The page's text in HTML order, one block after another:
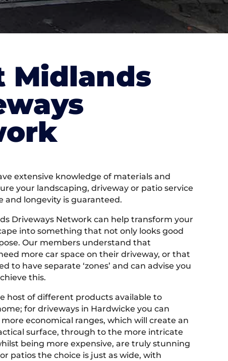
Midlands
extensive knowledge of materials and
your landscaping, driveway or patio service
and longevity is guaranteed.
Driveways Network can help transform your
into something that not only looks good
Our members understand that
more car space on their driveway, or that
to have separate ‘zones’ and can advise you
this.
host of different products available to
for driveways in Hardwicke you can
economical ranges, which will create an
surface, through to the more intricate
being more expensive, are truly stunning
patios the choice is just as wide, with